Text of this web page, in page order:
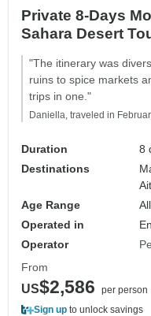
Private 8-Days
Sahara Desert
"The itinerary was
ruins to spice markets
trips in one."
Daniella, traveled in
Duration
8
Destinations
Age Range
Operated in
Operator
From
US$2,586
per person
Sign up to unlock savings